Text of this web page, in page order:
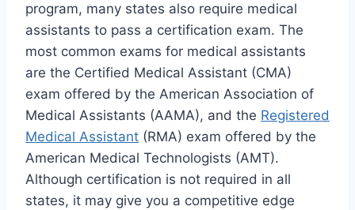
program, many states also require medical
assistants to pass a certification exam. The
most common exams for medical assistants
are the Certified Medical Assistant (CMA)
exam offered by the American Association of
Medical Assistants (AAMA), and the Registered
Medical Assistant (RMA) exam offered by the
American Medical Technologists (AMT).
Although certification is not required in all
states, it may give you a competitive edge